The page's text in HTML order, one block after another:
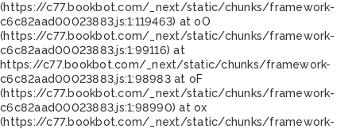
(https://c77.bookbot.com/_next/static/chunks/framework-
c6c82aad00023883.js:1:119463) at oO
(https://c77.bookbot.com/_next/static/chunks/framework-
c6c82aad00023883.js:1:99116) at
https://c77.bookbot.com/_next/static/chunks/framework-
c6c82aad00023883.js:1:98983 at oF
(https://c77.bookbot.com/_next/static/chunks/framework-
c6c82aad00023883.js:1:98990) at ox
(https://c77.bookbot.com/_next/static/chunks/framework-